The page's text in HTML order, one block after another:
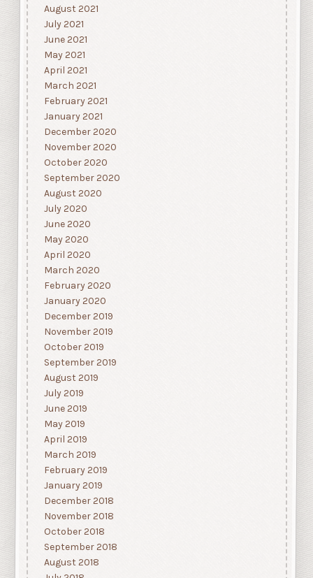
August 2021
July 2021
June 2021
May 2021
April 2021
March 2021
February 2021
January 2021
December 2020
November 2020
October 2020
September 2020
August 2020
July 2020
June 2020
May 2020
April 2020
March 2020
February 2020
January 2020
December 2019
November 2019
October 2019
September 2019
August 2019
July 2019
June 2019
May 2019
April 2019
March 2019
February 2019
January 2019
December 2018
November 2018
October 2018
September 2018
August 2018